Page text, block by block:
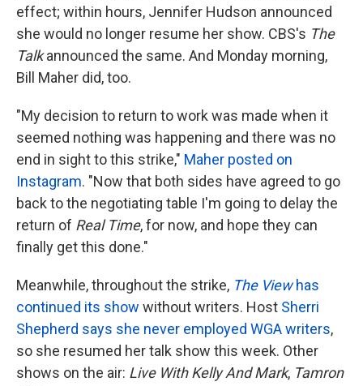
effect; within hours, Jennifer Hudson announced
she would no longer resume her show. CBS's The
Talkannounced the same. And Monday morning,
Bill Maher did, too.
"My decision to return to work was made when it
seemed nothing was happening and there was no
end in sight to this strike," Maher posted on
Instagram. "Now that both sides have agreed to go
back to the negotiating table I'm going to delay the
return of Real Time, for now, and hope they can
finally get this done."
Meanwhile, throughout the strike, The Viewhas
continued its show without writers. Host Sherri
Shepherd says she never employed WGA writers,
so she resumed her talk show this week. Other
shows on the air: Live With Kelly And Mark, Tamron